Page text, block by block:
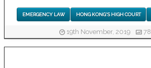
EMERGENCY LAW HONG KONG'S HIGH COURT
19th November, 2019 78